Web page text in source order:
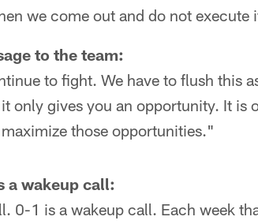
we come out and do not
to the team:
to fight. We have to flush this
only gives you an opportunity. It is
those opportunities."
a wakeup call:
0-1 is a wakeup call. Each week